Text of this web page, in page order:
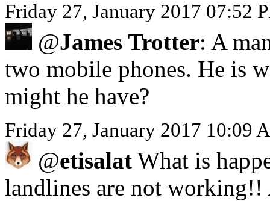
Friday 27, January 2017 07:52
@James Trotter: A
two mobile phones. He is
might he have?
Friday 27, January 2017 10:09
@etisalat What is
landlines are not